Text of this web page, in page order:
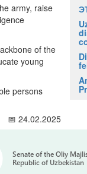
army, raise
of the
young
persons
📅 24.02.2025
Senate of the Oliy
Republic of Uzbekistan